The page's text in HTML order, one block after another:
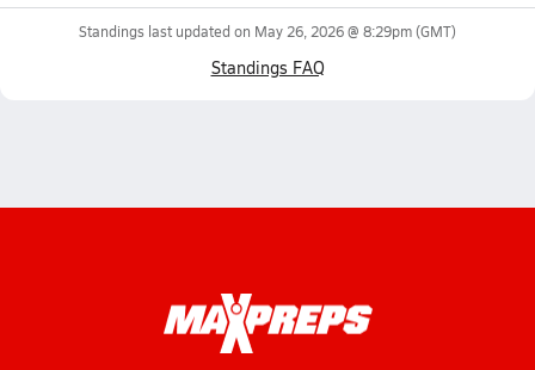
Standings last updated on May 26, 2026 @ 8:29pm(GMT)
Standings FAQ